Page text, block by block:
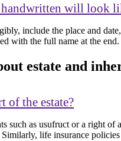
will look
include the place and
with the full name at the end.
estate and
of the estate?
such as usufruct or a right of
life insurance policies